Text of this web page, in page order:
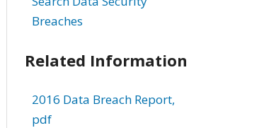
Breaches
Related Information
2016 Data Breach Report,
pdf